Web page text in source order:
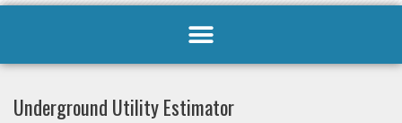
Underground Utility Estimator